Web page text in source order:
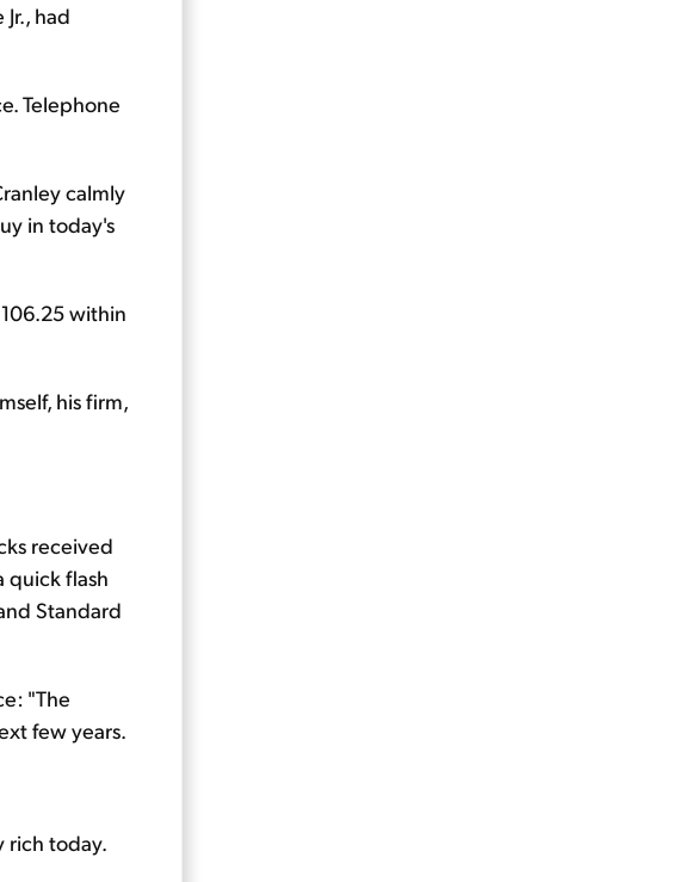
had
Telephone
calmly
in today's
within
his firm,
received
quick flash
Standard
"The
few years.
rich today.